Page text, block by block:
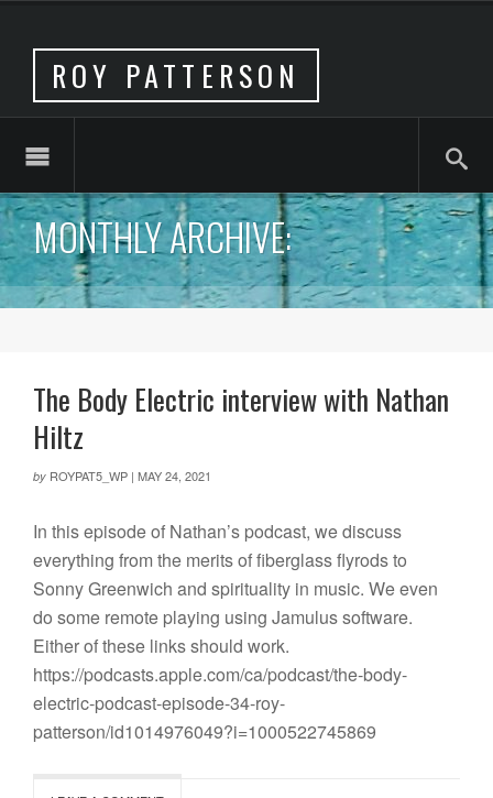
ROY PATTERSON
MONTHLY ARCHIVE:
The Body Electric interview with Nathan
Hiltz
by ROYPAT5_WP | MAY 24, 2021
In this episode of Nathan’s podcast, we discuss
everything from the merits of fiberglass flyrods to
Sonny Greenwich and spirituality in music. We even
do some remote playing using Jamulus software.
Either of these links should work.
https://podcasts.apple.com/ca/podcast/the-body-
electric-podcast-episode-34-roy-
patterson/id1014976049?i=1000522745869